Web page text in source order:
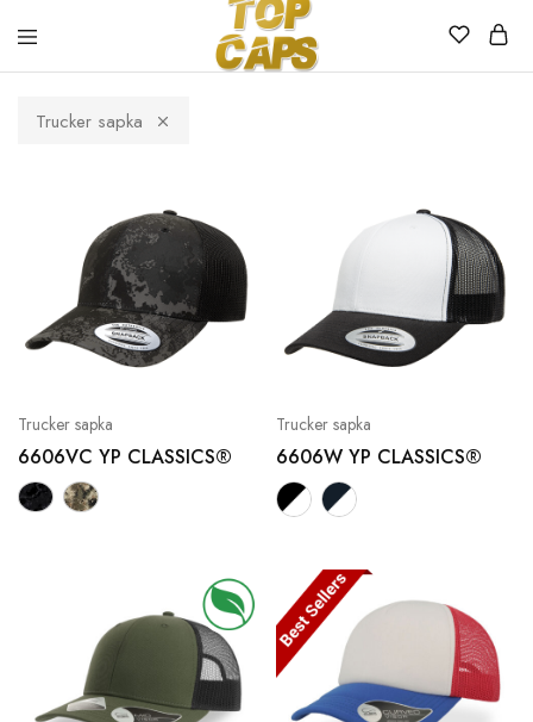
Caps
emblémázott
Trucker sapka
Trucker sapka
6606VC YP CLASSICS®
Trucker sapka
6606W YP CLASSICS®